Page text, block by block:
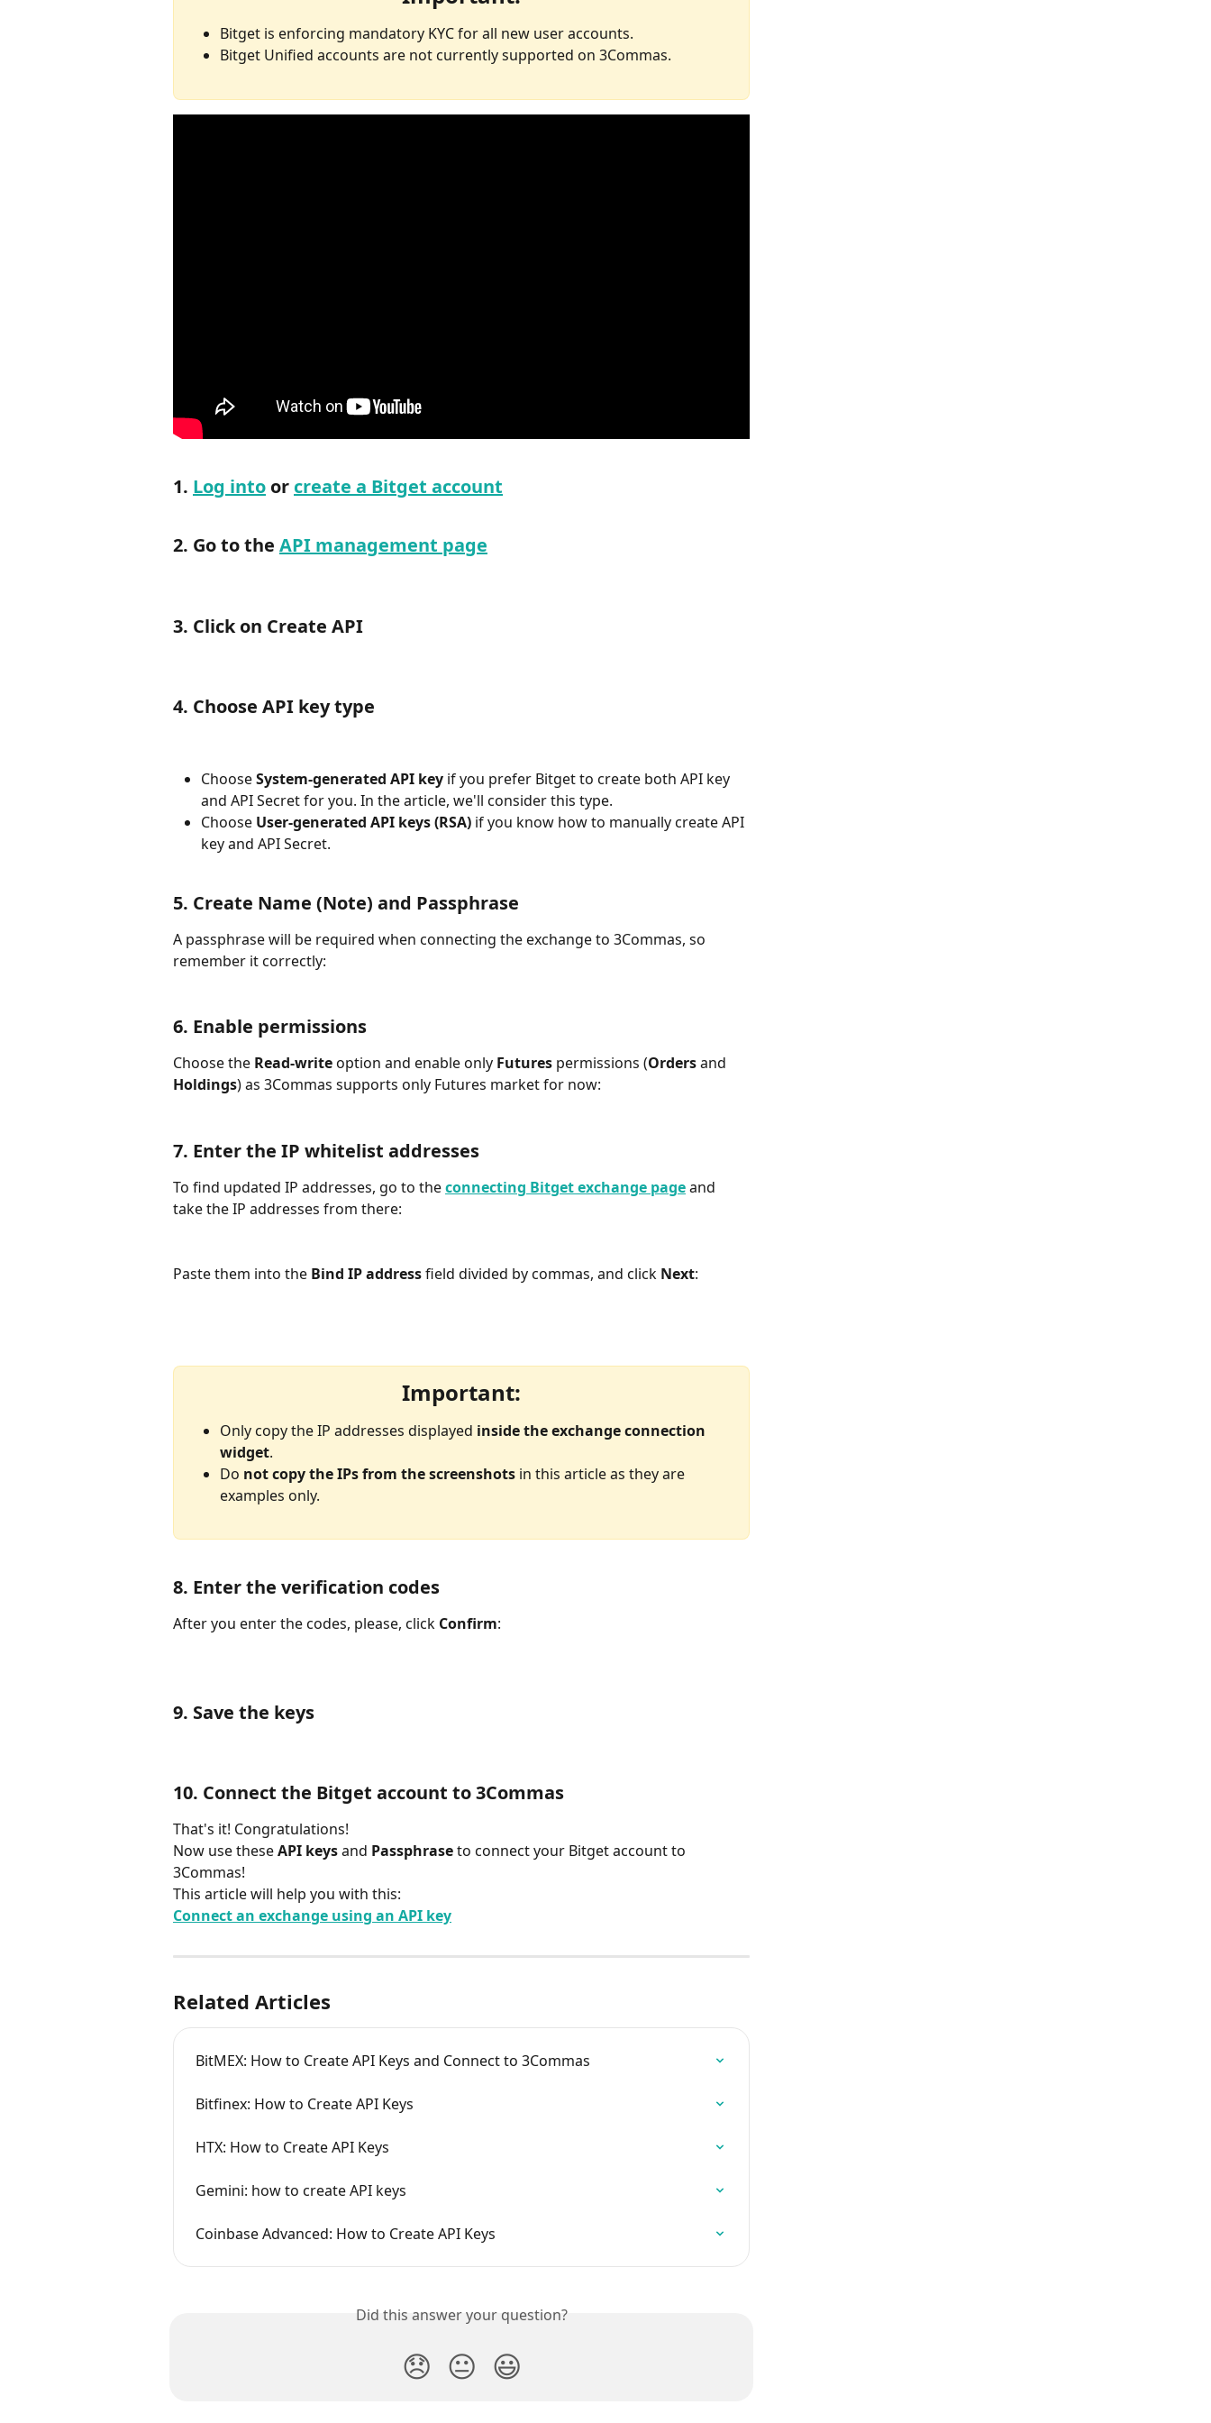
Bitget is enforcing mandatory KYC for all new user accounts.
Bitget Unified accounts are not currently supported on 3Commas.
1. Log into or create a Bitget account
2. Go to the API management page
3. Click on Create API
4. Choose API key type
Choose System-generated API key if you prefer Bitget to create both API key
and API Secret for you. In the article, we'll consider this type.
Choose User-generated API keys (RSA) if you know how to manually create API
key and API Secret.
5. Create Name (Note) and Passphrase
A passphrase will be required when connecting the exchange to 3Commas, so
remember it correctly:
6. Enable permissions
Choose the Read-write option and enable only Futures permissions (Orders and
Holdings) as 3Commas supports only Futures market for now:
7. Enter the IP whitelist addresses
To find updated IP addresses, go to the connecting Bitget exchange pageand
take the IP addresses from there:
Paste them into the Bind IP address field divided by commas, and click Next:
Important:
Only copy the IP addresses displayed inside the exchange connection
widget.
Do not copy the IPs from the screenshots in this article as they are
examples only.
8. Enter the verification codes
After you enter the codes, please, click Confirm:
9. Save the keys
10. Connect the Bitget account to 3Commas
That's it! Congratulations!
Now use these API keys and Passphrase to connect your Bitget account to
3Commas!
This article will help you with this:
Connect an exchange using an API key
Related Articles
BitMEX: How to Create API Keys and Connect to 3Commas
Bitfinex: How to Create API Keys
HTX: How to Create API Keys
Gemini: how to create API keys
Coinbase Advanced: How to Create API Keys
Did this answer your question?
😞 😐 😃